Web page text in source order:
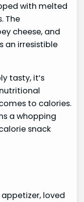
with melted
The
cheese, and
an irresistible
tasty, it’s
to calories.
a whopping
snack
loved